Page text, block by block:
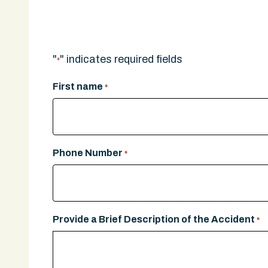
"*" indicates required fields
First name *
Phone Number *
Provide a Brief Description of the Accident *